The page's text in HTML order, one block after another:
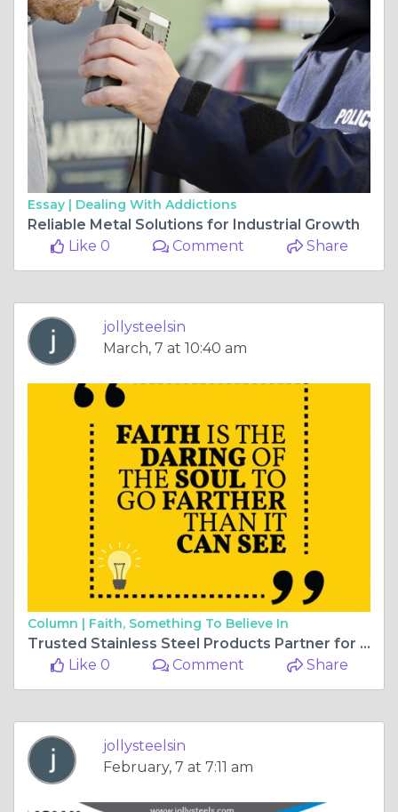
Essay | Dealing With Addictions
Reliable Metal Solutions for Industrial Growth
Like 0
Comment Share
jollysteelsin
March, 7 at 10:40 am
Column | Faith, Something To Believe In
Trusted Stainless Steel Products Partner for Global Industries
Like 0
Comment Share
jollysteelsin
February, 7 at 7:11 am